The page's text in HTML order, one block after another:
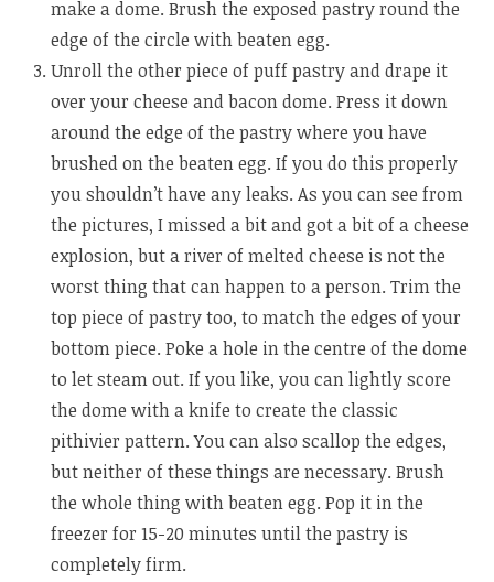
make a dome. Brush the exposed pastry round the
edge of the circle with beaten egg.
Unroll the other piece of puff pastry and drape it
over your cheese and bacon dome. Press it down
around the edge of the pastry where you have
brushed on the beaten egg. If you do this properly
you shouldn’t have any leaks. As you can see from
the pictures, I missed a bit and got a bit of a cheese
explosion, but a river of melted cheese is not the
worst thing that can happen to a person. Trim the
top piece of pastry too, to match the edges of your
bottom piece. Poke a hole in the centre of the dome
to let steam out. If you like, you can lightly score
the dome with a knife to create the classic
pithivier pattern. You can also scallop the edges,
but neither of these things are necessary. Brush
the whole thing with beaten egg. Pop it in the
freezer for 15-20 minutes until the pastry is
completely firm.